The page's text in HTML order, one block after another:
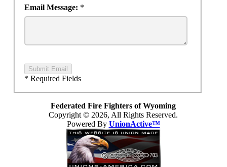
Email Message: *
Submit Email
* Required Fields
Federated Fire Fighters of Wyoming
Copyright © 2026, All Rights Reserved.
Powered By UnionActive™